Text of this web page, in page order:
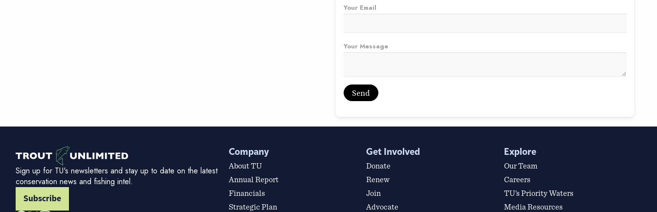
Your Email
Your Message
Sign up for TU's newsletters and stay up to date on the latest
conservation news and fishing intel.
Subscribe
Company
About TU
Annual Report
Financials
Strategic Plan
Get Involved
Donate
Renew
Join
Advocate
Explore
Our Team
Careers
TU’s Priority Waters
Media Resources